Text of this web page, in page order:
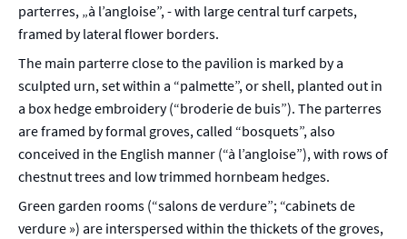
parterres, „à l’angloise”, - with large central turf carpets,
framed by lateral flower borders.
The main parterre close to the pavilion is marked by a
sculpted urn, set within a “palmette”, or shell, planted out in
a box hedge embroidery (“broderie de buis”). The parterres
are framed by formal groves, called “bosquets”, also
conceived in the English manner (“à l’angloise”), with rows of
chestnut trees and low trimmed hornbeam hedges.
Green garden rooms (“salons de verdure”; “cabinets de
verdure ») are interspersed within the thickets of the groves,